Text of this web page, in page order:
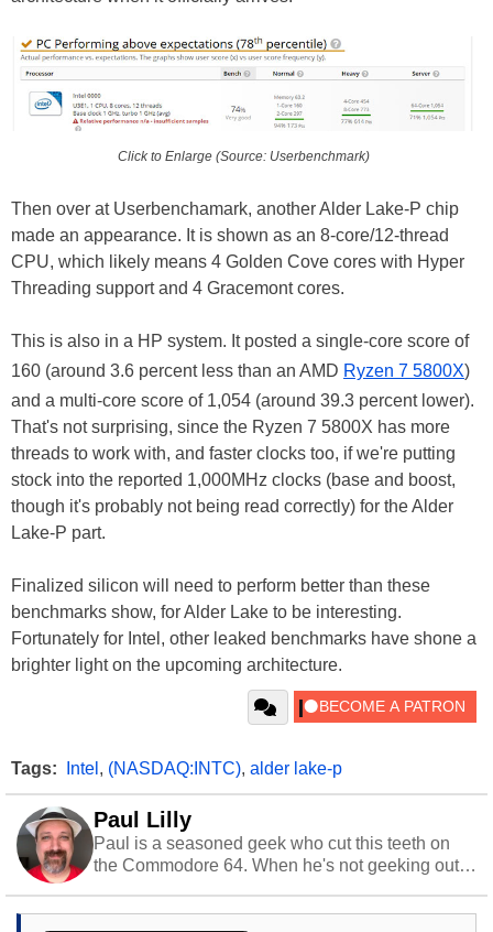
Click to Enlarge (Source: Userbenchmark)
Then over at Userbenchamark, another Alder Lake-P chip
made an appearance. It is shown as an 8-core/12-thread
CPU, which likely means 4 Golden Cove cores with Hyper
Threading support and 4 Gracemont cores.
This is also in a HP system. It posted a single-core score of
160 (around 3.6 percent less than an AMD Ryzen 7 5800X)
and a multi-core score of 1,054 (around 39.3 percent lower).
That's not surprising, since the Ryzen 7 5800X has more
threads to work with, and faster clocks too, if we're putting
stock into the reported 1,000MHz clocks (base and boost,
though it's probably not being read correctly) for the Alder
Lake-P part.
Finalized silicon will need to perform better than these
benchmarks show, for Alder Lake to be interesting.
Fortunately for Intel, other leaked benchmarks have shone a
brighter light on the upcoming architecture.
Tags: Intel , (NASDAQ:INTC), alder lake-p
Paul Lilly
Paul is a seasoned geek who cut this teeth on
the Commodore 64. When he's not geeking out
stray cats.